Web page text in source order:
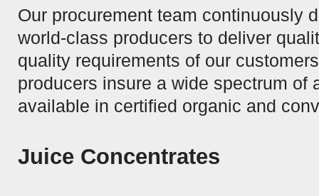
Our procurement team continuously
world-class producers to deliver
quality requirements of our
producers insure a wide spectrum
available in certified organic and
Juice Concentrates